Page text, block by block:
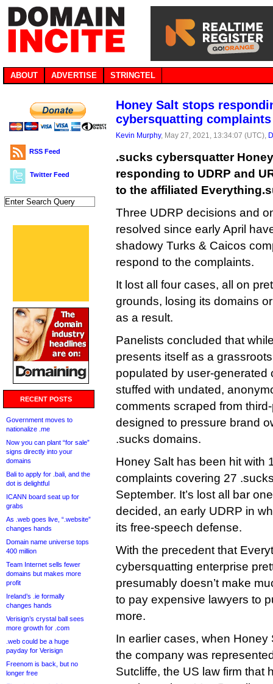
ABOUT ADVERTISE STRINGTEL
RSS Feed
Twitter Feed
RECENT POSTS
Government moves to
nationalize .me
Now you can plant “for sale”
signs directly into your
domains
Bali to apply for .bali, and the
dot is delightful
ICANN board seat up for
grabs
As .web goes live, “.website”
changes hands
Domain name universe tops
400 million
Team Internet sells fewer
domains but makes more
profit
Ireland’s .ie formally
changes hands
Verisign’s crystal ball sees
more growth for .com
.web could be a huge
payday for Verisign
Freenom is back, but no
longer free
Honey Salt stops
cybersquatting complaints
Kevin Murphy, May 27, 2021, 13:34:07 (UTC),
.sucks cybersquatter
responding to UDRP and
to the affiliated
Three UDRP decisions and
resolved since early April
shadowy Turks & Caicos
respond to the complaints.
It lost all four cases, all on
grounds, losing its domains
as a result.
Panelists concluded that
presents itself as a
populated by user-generated
stuffed with undated,
comments scraped from
designed to pressure brand
.sucks domains.
Honey Salt has been hit with
complaints covering 27
September. It’s lost all bar
decided, an early UDRP in
its free-speech defense.
With the precedent that
cybersquatting enterprise
presumably doesn’t make
to pay expensive lawyers to
more.
In earlier cases, when
the company was
Sutcliffe, the US law firm that